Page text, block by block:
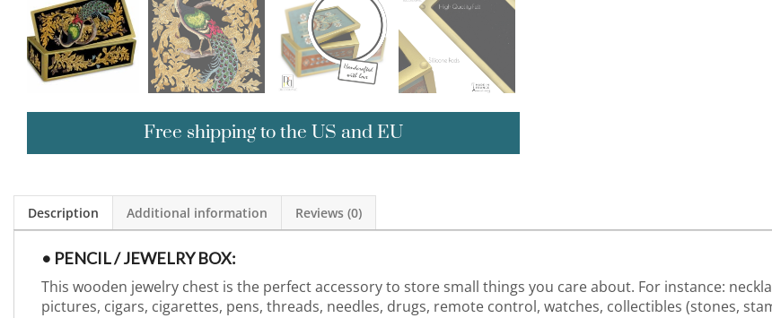
Free shipping to the US and EU
Description Additional information Reviews (0)
• PENCIL / JEWELRY BOX:
This wooden jewelry chest is the perfect accessory to store small things you care about. For instance:
pictures, cigars, cigarettes, pens, threads, needles, drugs, remote control, watches, collectibles (stones,